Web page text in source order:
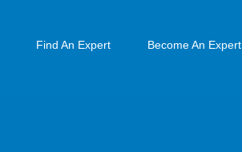
Find An Expert Become An Expert